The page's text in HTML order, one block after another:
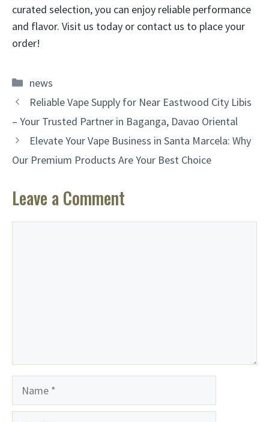
curated selection, you can enjoy reliable performance
and flavor. Visit us today or contact us to place your
order!
Categories
news
Reliable Vape Supply for Near Eastwood City Libis
– Your Trusted Partner in Baganga, Davao Oriental
Elevate Your Vape Business in Santa Marcela: Why
Our Premium Products Are Your Best Choice
Leave a Comment